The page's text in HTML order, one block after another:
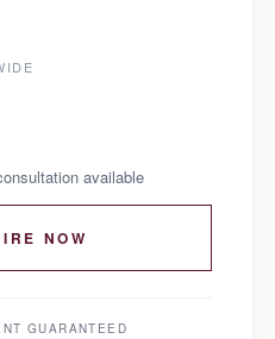
available
NOW
GUARANTEED